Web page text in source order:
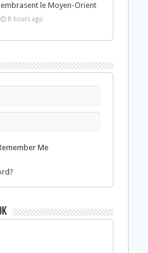
embrasent le Moyen-Orient
8 hours ago
Me